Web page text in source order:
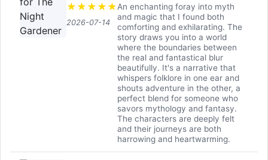
★ ★ ★ ★ ★
2026-07-14
An enchanting foray into myth
and magic that I found both
comforting and exhilarating. The
story draws you into a world
where the boundaries between
the real and fantastical blur
beautifully. It's a narrative that
whispers folklore in one ear and
shouts adventure in the other, a
perfect blend for someone who
savors mythology and fantasy.
The characters are deeply felt
and their journeys are both
harrowing and heartwarming.